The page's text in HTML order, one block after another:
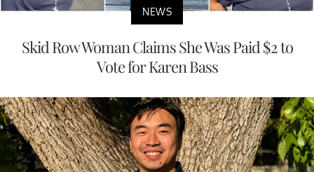
NEWS
Skid Row Woman Claims She Was Paid $2 to
Vote for Karen Bass